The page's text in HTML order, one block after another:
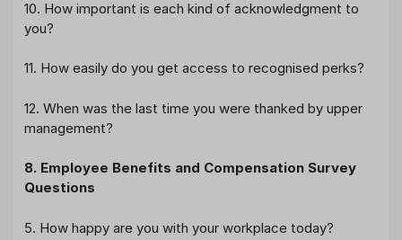
10. How important is each kind of acknowledgment to
you?
11. How easily do you get access to recognised perks?
12. When was the last time you were thanked by upper
management?
8. Employee Benefits and Compensation Survey
Questions
5. How happy are you with your workplace today?